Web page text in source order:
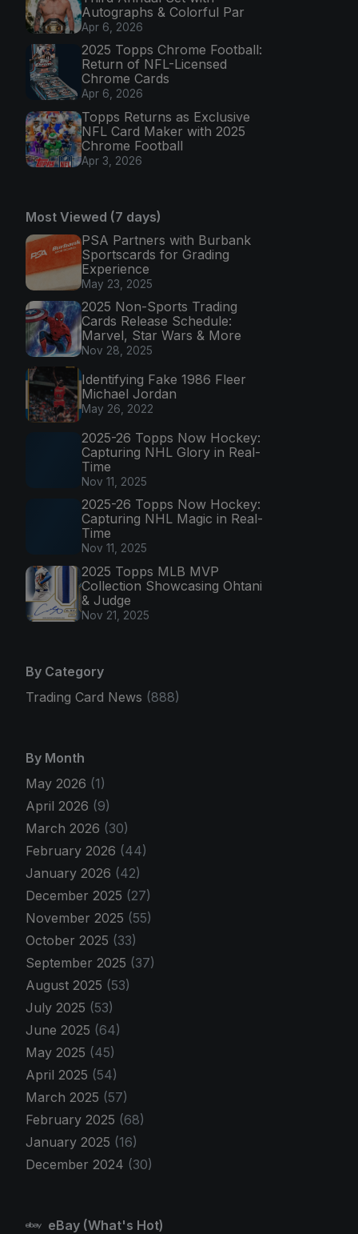
Autographs & Colorful Par
Apr 6, 2026
2025 Topps Chrome Football:
Return of NFL-Licensed
Chrome Cards
Apr 6, 2026
Topps Returns as Exclusive
NFL Card Maker with 2025
Chrome Football
Apr 3, 2026
Most Viewed (7 days)
PSA Partners with Burbank
Sportscards for Grading
Experience
May 23, 2025
2025 Non-Sports Trading
Cards Release Schedule:
Marvel, Star Wars & More
Nov 28, 2025
Identifying Fake 1986 Fleer
Michael Jordan
May 26, 2022
2025-26 Topps Now Hockey:
Capturing NHL Glory in Real-
Time
Nov 11, 2025
2025-26 Topps Now Hockey:
Capturing NHL Magic in Real-
Time
Nov 11, 2025
2025 Topps MLB MVP
Collection Showcasing Ohtani
& Judge
Nov 21, 2025
By Category
Trading Card News (888)
By Month
May 2026 (1)
April 2026 (9)
March 2026 (30)
February 2026 (44)
January 2026 (42)
December 2025 (27)
November 2025 (55)
October 2025 (33)
September 2025 (37)
August 2025 (53)
July 2025 (53)
June 2025 (64)
May 2025 (45)
April 2025 (54)
March 2025 (57)
February 2025 (68)
January 2025 (16)
December 2024 (30)
eBay (What's Hot)